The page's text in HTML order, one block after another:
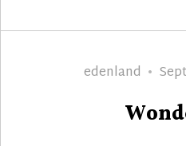
Author
edenland